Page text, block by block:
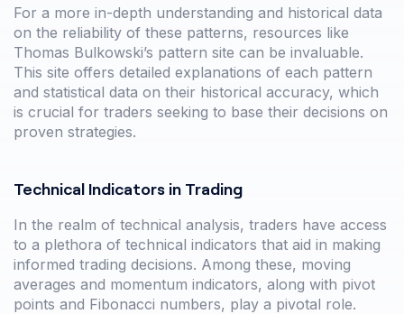
For a more in-depth understanding and historical data
on the reliability of these patterns, resources like
Thomas Bulkowski’s pattern site can be invaluable.
This site offers detailed explanations of each pattern
and statistical data on their historical accuracy, which
is crucial for traders seeking to base their decisions on
proven strategies.
Technical Indicators in Trading
In the realm of technical analysis, traders have access
to a plethora of technical indicators that aid in making
informed trading decisions. Among these, moving
averages and momentum indicators, along with pivot
points and Fibonacci numbers, play a pivotal role.